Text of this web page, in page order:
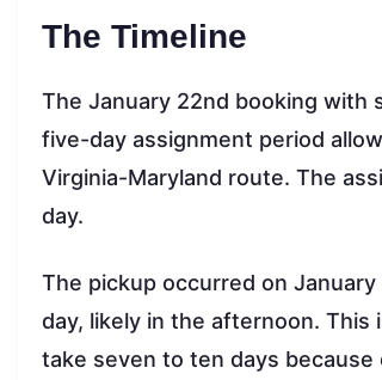
The Timeline
The January 22nd booking with
five-day assignment period
Virginia-Maryland route. The
day.
The pickup occurred on
day, likely in the afternoon.
take seven to ten days